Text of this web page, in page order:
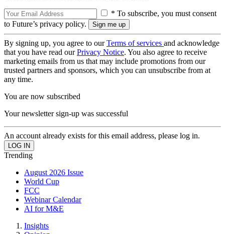
* To subscribe, you must consent
to Future’s privacy policy.
By signing up, you agree to ourTerms of services and acknowledge
that you have read ourPrivacy Notice. You also agree to receive
marketing emails from us that may include promotions from our
trusted partners and sponsors, which you can unsubscribe from at
any time.
You are now subscribed
Your newsletter sign-up was successful
An account already exists for this email address, please log in.
Trending
August 2026 Issue
World Cup
FCC
Webinar Calendar
AI for M&E
Insights